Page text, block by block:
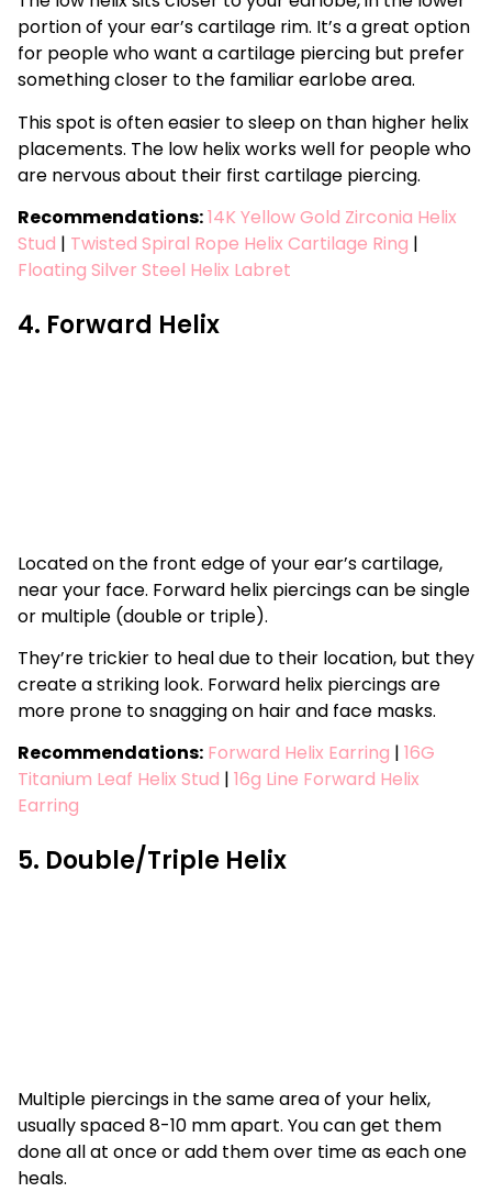
portion of your ear’s cartilage rim. It’s a great option
for people who want a cartilage piercing but prefer
something closer to the familiar earlobe area.
This spot is often easier to sleep on than higher helix
placements. The low helix works well for people who
are nervous about their first cartilage piercing.
Recommendations:14K Yellow Gold Zirconia Helix
Stud | Twisted Spiral Rope Helix Cartilage Ring |
Floating Silver Steel Helix Labret
4. Forward Helix
Located on the front edge of your ear’s cartilage,
near your face. Forward helix piercings can be single
or multiple (double or triple).
They’re trickier to heal due to their location, but they
create a striking look. Forward helix piercings are
more prone to snagging on hair and face masks.
Recommendations: Forward Helix Earring | 16G
Titanium Leaf Helix Stud | 16g Line Forward Helix
Earring
5. Double/Triple Helix
Multiple piercings in the same area of your helix,
usually spaced 8-10 mm apart. You can get them
done all at once or add them over time as each one
heals.